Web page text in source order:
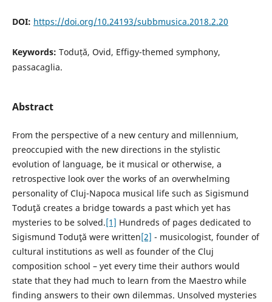
DOI: https://doi.org/10.24193/subbmusica.2018.2.20
Keywords: Toduță, Ovid, Effigy-themed symphony,
passacaglia.
Abstract
From the perspective of a new century and millennium,
preoccupied with the new directions in the stylistic
evolution of language, be it musical or otherwise, a
retrospective look over the works of an overwhelming
personality of Cluj-Napoca musical life such as Sigismund
Toduţă creates a bridge towards a past which yet has
mysteries to be solved.[1] Hundreds of pages dedicated to
Sigismund Toduţă were written[2] - musicologist, founder of
cultural institutions as well as founder of the Cluj
composition school – yet every time their authors would
state that they had much to learn from the Maestro while
finding answers to their own dilemmas. Unsolved mysteries